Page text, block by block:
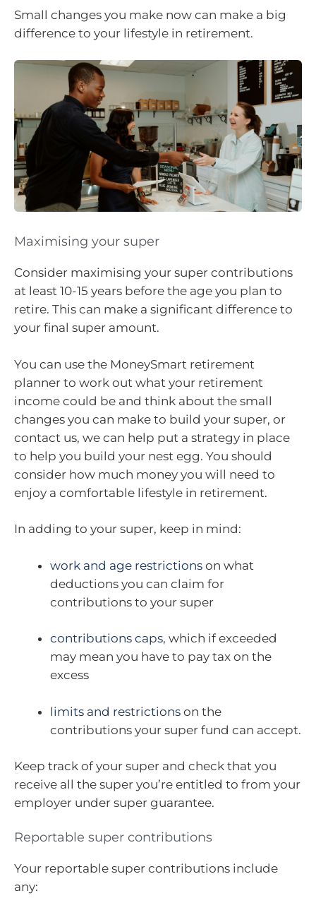
Small changes you make now can make a big
difference to your lifestyle in retirement.
Maximising your super
Consider maximising your super contributions
at least 10-15 years before the age you plan to
retire. This can make a significant difference to
your final super amount.
You can use the MoneySmart retirement
planner to work out what your retirement
income could be and think about the small
changes you can make to build your super, or
contact us, we can help put a strategy in place
to help you build your nest egg. You should
consider how much money you will need to
enjoy a comfortable lifestyle in retirement.
In adding to your super, keep in mind:
work and age restrictions on what
deductions you can claim for
contributions to your super
contributions caps, which if exceeded
may mean you have to pay tax on the
excess
limits and restrictions on the
contributions your super fund can accept.
Keep track of your super and check that you
receive all the super you’re entitled to from your
employer under super guarantee.
Reportable super contributions
Your reportable super contributions include
any: